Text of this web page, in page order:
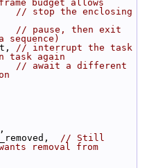
budget allows
// stop the enclosing
// pause, then exit
// interrupt the task
task again
// await a different
// Still
removal from